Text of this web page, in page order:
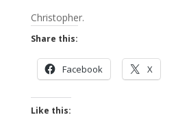
Christopher.
Share this:
Facebook X
Like this: